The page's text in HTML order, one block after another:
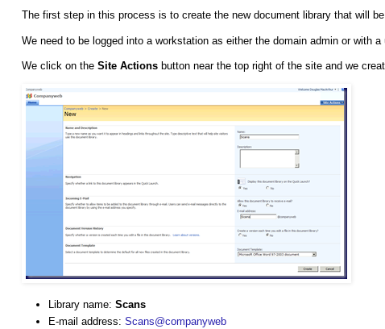
The first step in this process is to create the new document library that will
We need to be logged into a workstation as either the domain admin or with
We click on the Site Actions button near the top right of the site and we
Library name: Scans
E-mail address: Scans@companyweb